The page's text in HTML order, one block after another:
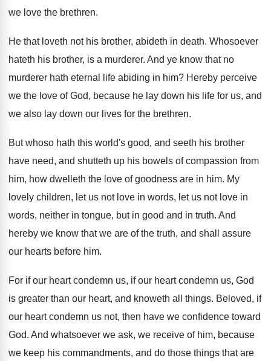
we love the brethren.
He that loveth not his brother, abideth in death. Whosoever
hateth his brother, is a murderer. And ye know that no
murderer hath eternal
life abiding in him? Hereby perceive
we the love of God, because he lay down his life for us, and
we also lay down our lives for the brethren.
But whoso hath this world's good, and seeth his brother
have need, and shutteth up his bowels of compassion from
him, how dwelleth the love of goodness are in him. My
lovely children, let us not love in words, let us not love in
words, neither in tongue, but in good and in truth. And
hereby we know that we are of the truth, and shall assure
our hearts before him.
For if our heart condemn us, if our heart condemn us, God
is greater than our heart, and knoweth all things. Beloved, if
our heart condemn us not, then have we confidence toward
God. And whatsoever we ask, we receive of him, because
we keep his commandments, and do those things that are